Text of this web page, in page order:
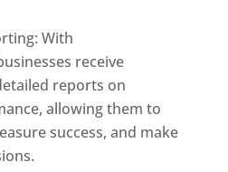
With
receive
reports on
allowing them to
success, and make